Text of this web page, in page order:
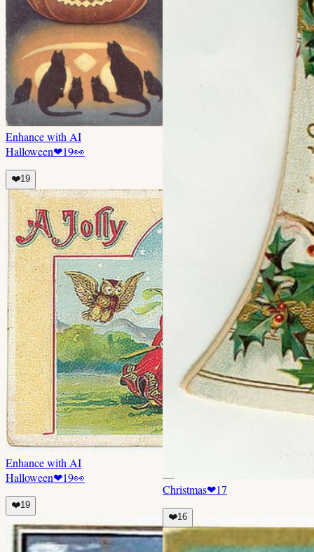
Enhance with AI
Halloween❤19👀
❤️19
Enhance with AI
Halloween❤19👀
❤️19
Christmas❤17
❤️16